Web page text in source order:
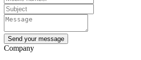
Send your message
Company